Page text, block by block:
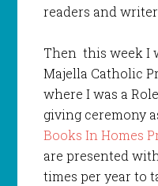
readers and
Then this week I
Majella Catholic
where I was a
giving ceremony
Books In Homes
are presented
times per year to